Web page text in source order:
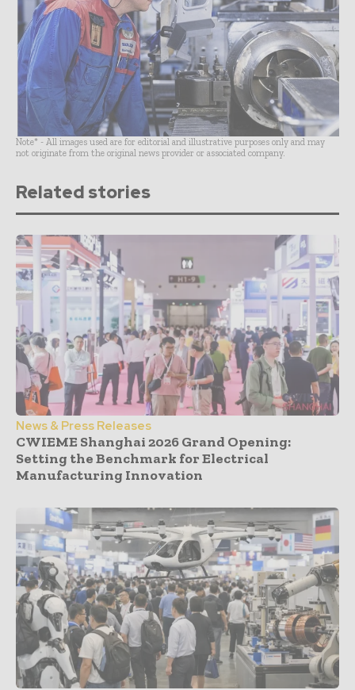
Note* - All images used are for editorial and illustrative purposes only and may
not originate from the original news provider or associated company.
Related stories
News & Press Releases
CWIEME Shanghai 2026 Grand Opening:
Setting the Benchmark for Electrical
Manufacturing Innovation